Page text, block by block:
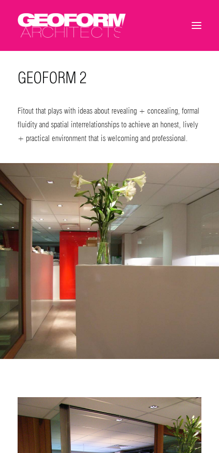
GEOFORM 2
Fitout that plays with ideas about revealing + concealing, formal
fluidity and spatial interrelationships to achieve an honest, lively
+ practical environment that is welcoming and professional.